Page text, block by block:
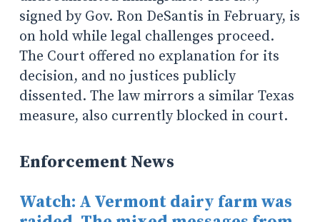
signed by Gov. Ron DeSantis in February, is
on hold while legal challenges proceed.
The Court offered no explanation for its
decision, and no justices publicly
dissented. The law mirrors a similar Texas
measure, also currently blocked in court.
Enforcement News
Watch: A Vermont dairy farm was